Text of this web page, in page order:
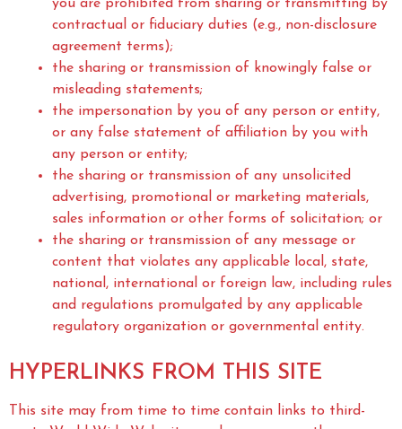
you are prohibited from sharing or transmitting by
contractual or fiduciary duties (e.g., non-disclosure
agreement terms);
the sharing or transmission of knowingly false or
misleading statements;
the impersonation by you of any person or entity,
or any false statement of affiliation by you with
any person or entity;
the sharing or transmission of any unsolicited
advertising, promotional or marketing materials,
sales information or other forms of solicitation; or
the sharing or transmission of any message or
content that violates any applicable local, state,
national, international or foreign law, including rules
and regulations promulgated by any applicable
regulatory organization or governmental entity.
HYPERLINKS FROM THIS SITE
This site may from time to time contain links to third-